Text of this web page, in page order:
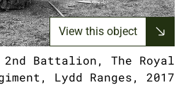
View this object
Battalion, The Royal
Lydd Ranges, 2017